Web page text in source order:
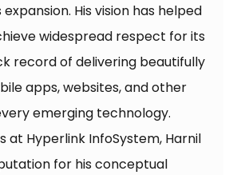
His vision has helped
widespread respect for its
record of delivering beautifully
apps, websites, and other
emerging technology.
at Hyperlink InfoSystem, Harnil
for his conceptual